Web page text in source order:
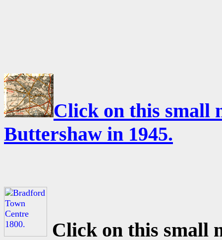
Click on this small
Buttershaw in 1945.
Click on this small